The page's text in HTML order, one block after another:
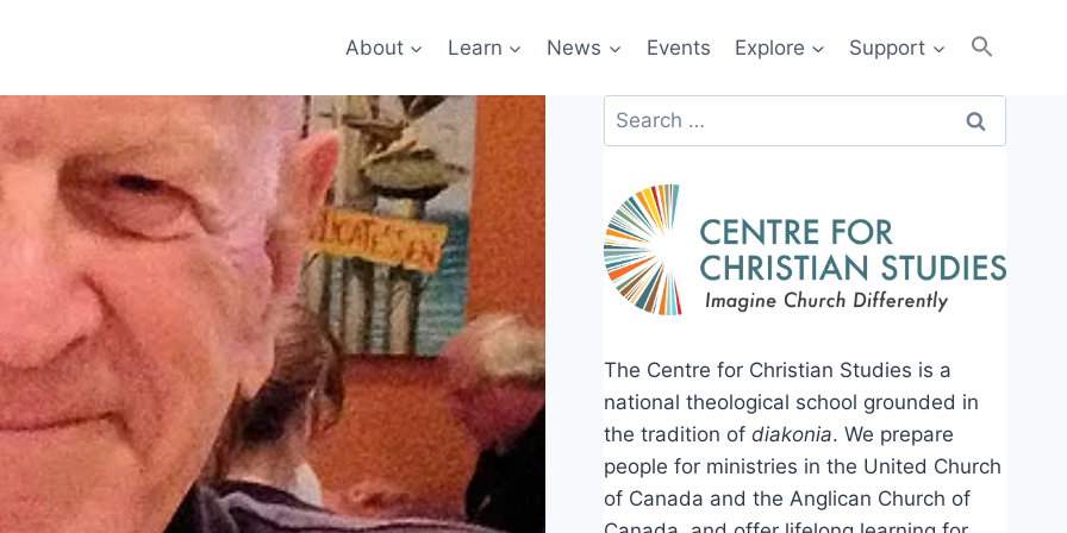
About Learn News Events Explore Support
Search
for:
The Centre for Christian Studies is a
national theological school grounded in
the tradition ofdiakonia. We prepare
people for ministries in the United Church
of Canada and the Anglican Church of